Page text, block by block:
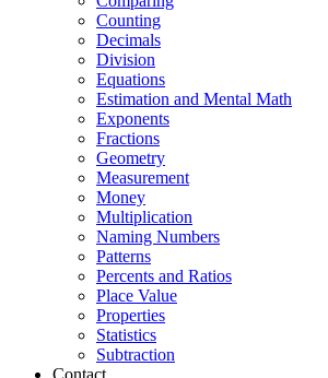
Counting
Decimals
Division
Equations
Estimation and Mental Math
Exponents
Fractions
Geometry
Measurement
Money
Multiplication
Naming Numbers
Patterns
Percents and Ratios
Place Value
Properties
Statistics
Subtraction
Contact